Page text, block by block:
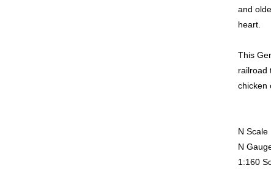
and
heart.
This
railroad
chicken
N Scale
N
1:160